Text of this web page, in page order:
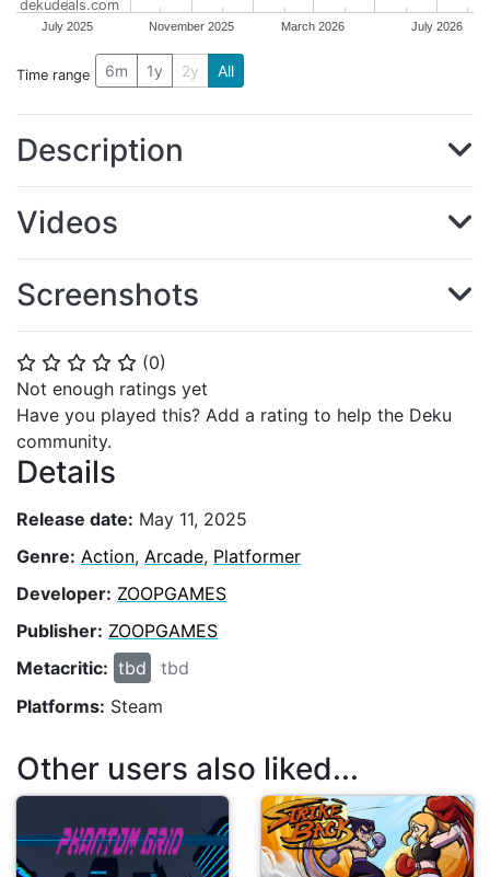
⭐ ⭐ ⭐ ⭐ ⭐ (0)
Not enough ratings yet
Have you played this? Add a rating to help the Deku
community.
Details
Release date: May 11, 2025
Genre: Action, Arcade, Platformer
Developer: ZOOPGAMES
Publisher: ZOOPGAMES
Metacritic: tbd
tbd
Platforms: Steam
July 2025 November 2025 March 2026 July 2026
dekudeals.com
Time range 6m 1y 2y All
Description
Videos
Screenshots
Other users also liked...